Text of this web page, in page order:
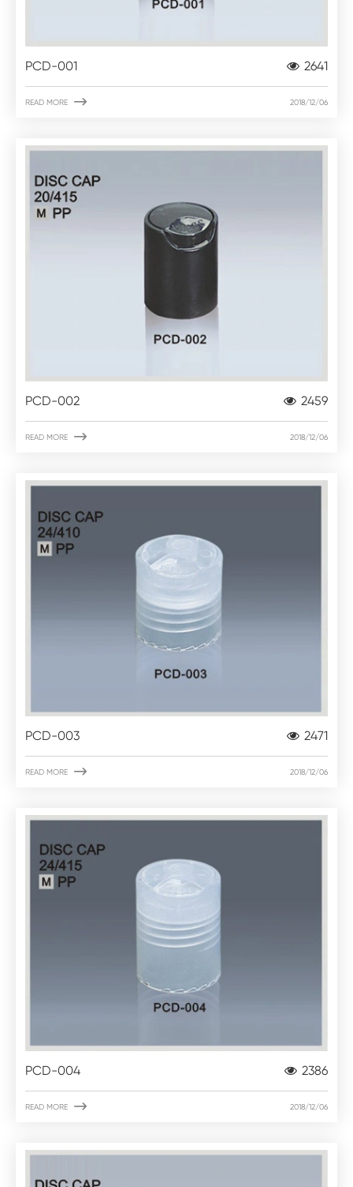
PCD-001 2641
READ MORE  2018/12/06
PCD-002 2459
READ MORE  2018/12/06
PCD-003 2471
READ MORE  2018/12/06
PCD-004 2386
READ MORE  2018/12/06